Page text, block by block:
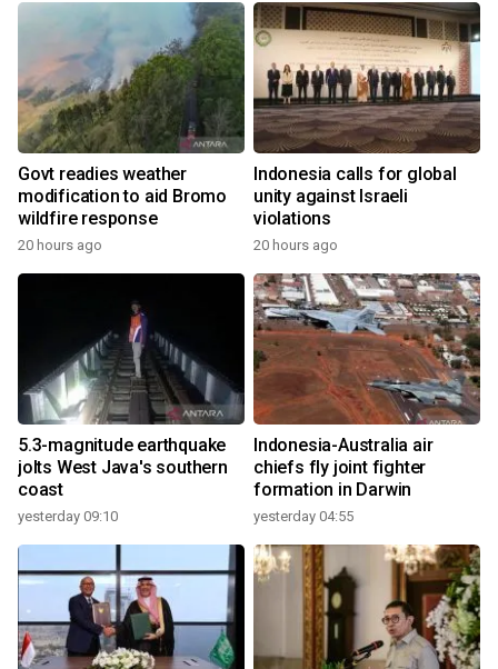
Govt readies weather
modification to aid Bromo
wildfire response
20 hours ago
Indonesia calls for global
unity against Israeli
violations
20 hours ago
5.3-magnitude earthquake
jolts West Java's southern
coast
yesterday 09:10
Indonesia-Australia air
chiefs fly joint fighter
formation in Darwin
yesterday 04:55